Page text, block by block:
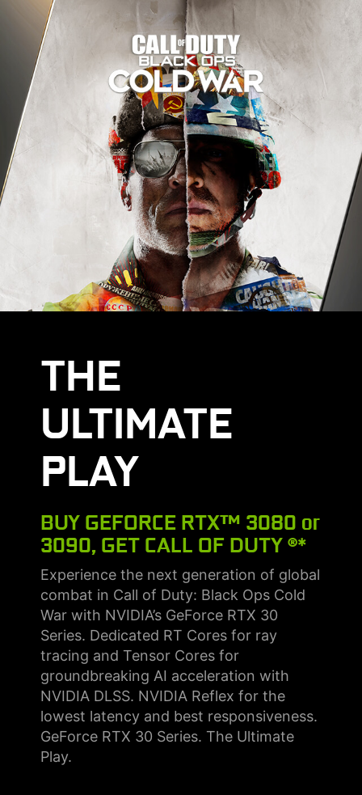
THE
ULTIMATE
PLAY
BUY GEFORCE RTX™ 3080 or
3090, GET CALL OF DUTY ®*
Experience the next generation of global
combat in Call of Duty: Black Ops Cold
War with NVIDIA’s GeForce RTX 30
Series. Dedicated RT Cores for ray
tracing and Tensor Cores for
groundbreaking AI acceleration with
NVIDIA DLSS. NVIDIA Reflex for the
lowest latency and best responsiveness.
GeForce RTX 30 Series. The Ultimate
Play.